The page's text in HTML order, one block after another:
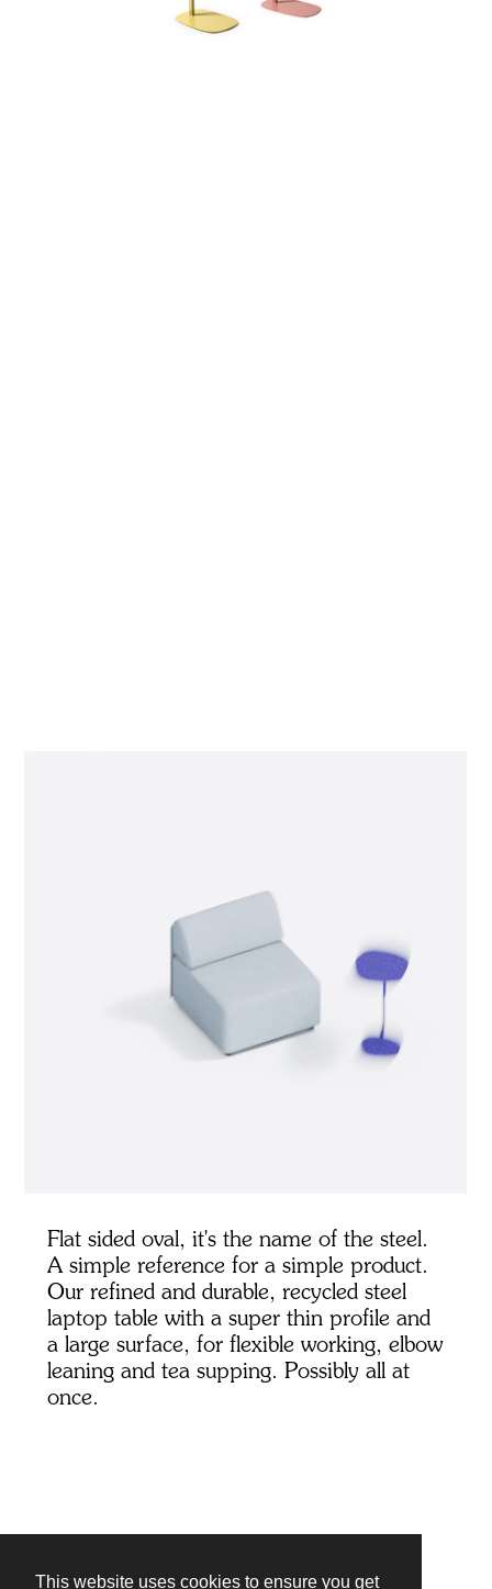
This website uses cookies to ensure you get
Flat sided oval, it's the name of the steel.
A simple reference for a simple product.
Our refined and durable, recycled steel
laptop table with a super thin profile and
a large surface, for flexible working, elbow
leaning and tea supping. Possibly all at
once.